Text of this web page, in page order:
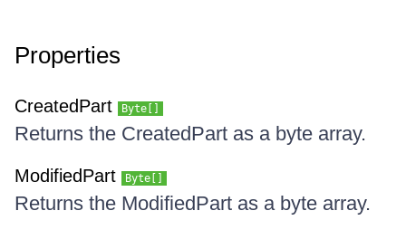
Properties
CreatedPart Byte[]
Returns the CreatedPart as a byte array.
ModifiedPart Byte[]
Returns the ModifiedPart as a byte array.